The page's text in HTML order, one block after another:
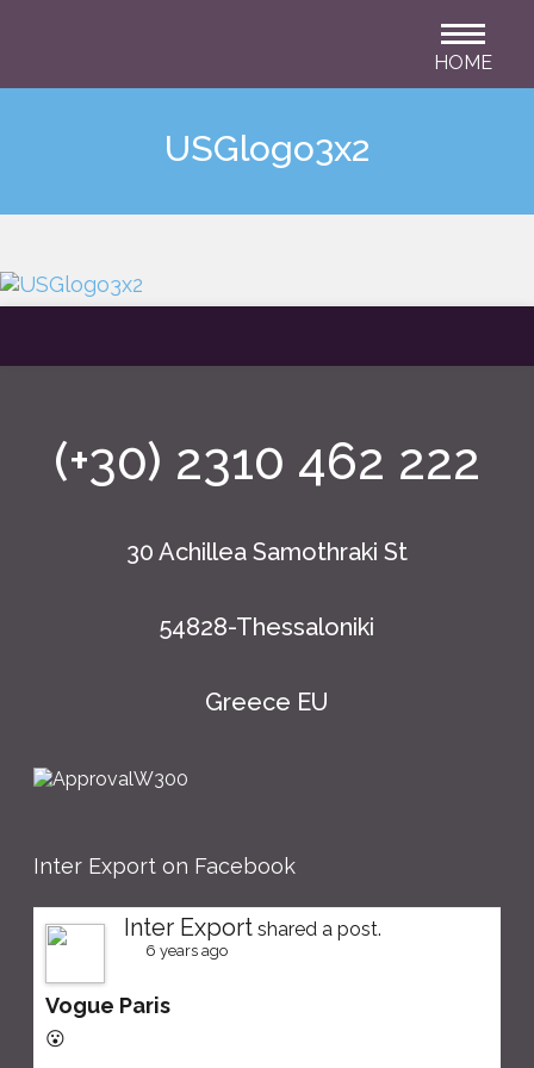
HOME
USGlogo3x2
(+30) 2310 462 222
30 Achillea Samothraki St
54828-Thessaloniki
Greece EU
Inter Export on Facebook
Inter Export shared a post.
6 years ago
Vogue Paris
😮